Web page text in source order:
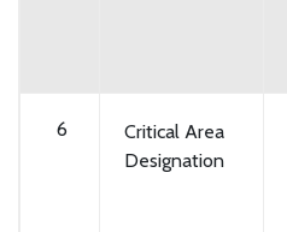
6
Critical Area
Designation